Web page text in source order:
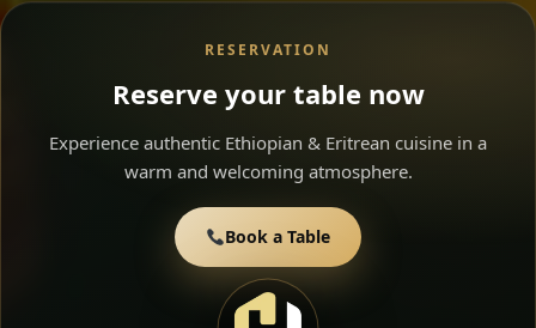
RESERVATION
Reserve your table now
Experience authentic Ethiopian & Eritrean cuisine in a
warm and welcoming atmosphere.
Book a Table